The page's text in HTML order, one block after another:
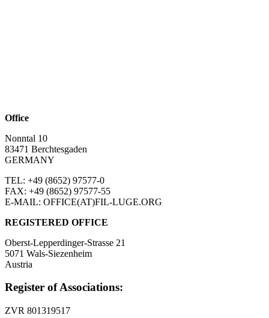
Office
Nonntal 10
83471 Berchtesgaden
GERMANY
TEL: +49 (8652) 97577-0
FAX: +49 (8652) 97577-55
E-MAIL: OFFICE(AT)FIL-LUGE.ORG
REGISTERED OFFICE
Oberst-Lepperdinger-Strasse 21
5071 Wals-Siezenheim
Austria
Register of Associations:
ZVR 801319517